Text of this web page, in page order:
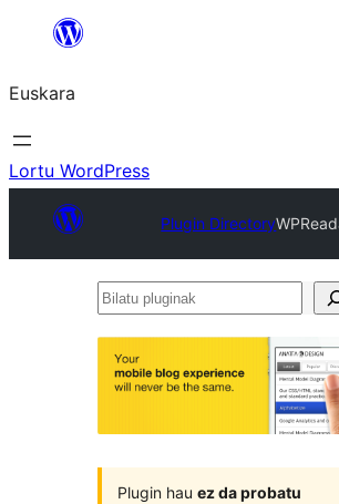
Euskara
Lortu WordPress
Plugin Directory
Bilatu
Plugin hau ez da probatu